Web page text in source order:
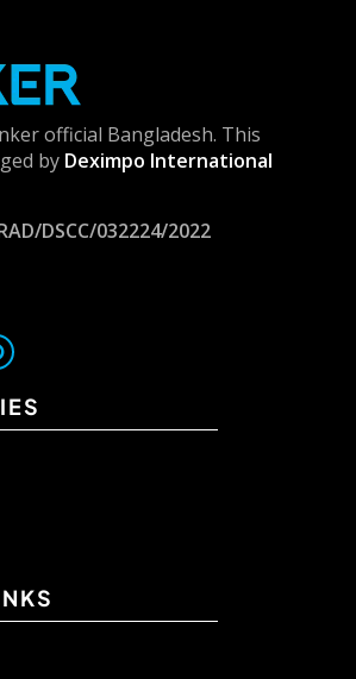
official Bangladesh. This
by Deximpo International
DSCC/032224/2022